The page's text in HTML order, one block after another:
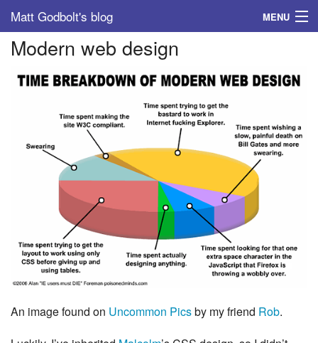
Matt Godbolt's blog MENU
Tags
Archive
Modern web design
An image found on Uncommon Picsby my friend Rob.